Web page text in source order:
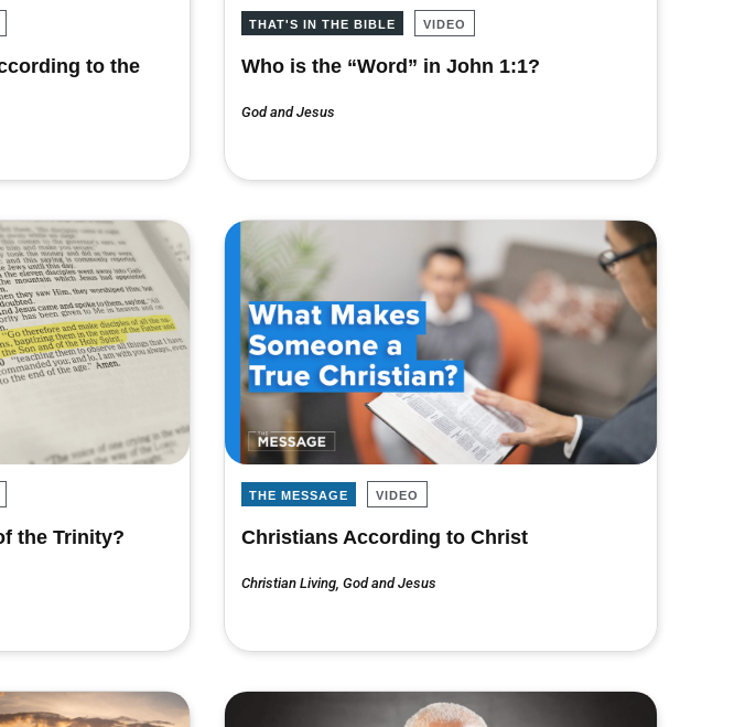
to the
THAT'S IN THE BIBLE VIDEO
Who is the “Word” in John 1:1?
God and Jesus
the Trinity?
THE MESSAGE VIDEO
Christians According to Christ
Christian Living, God and Jesus